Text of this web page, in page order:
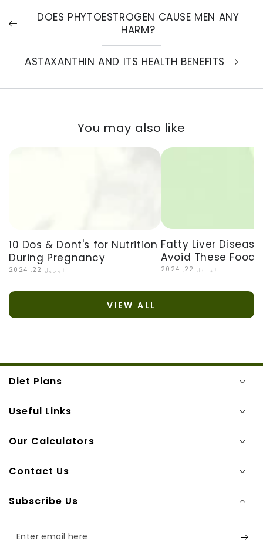
DOES PHYTOESTROGEN CAUSE MEN ANY
HARM?
ASTAXANTHIN AND ITS HEALTH BENEFITS
You may also like
10 Dos & Dont's for Nutrition
During Pregnancy
اپریل 22, 2024
Fatty Liver
Avoid These Foods
اپریل 22, 2024
VIEW ALL
Diet Plans
Useful Links
Our Calculators
Contact Us
Subscribe Us
Enter